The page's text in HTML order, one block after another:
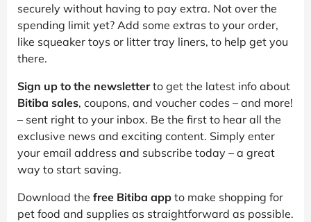
securely without having to pay extra. Not over the
spending limit yet? Add some extras to your order,
like squeaker toys or litter tray liners, to help get you
there.
Sign up to the newsletterto get the latest info about
Bitiba sales, coupons, and voucher codes – and more!
– sent right to your inbox. Be the first to hear all the
exclusive news and exciting content. Simply enter
your email address and subscribe today – a great
way to start saving.
Download the free Bitiba app to make shopping for
pet food and supplies as straightforward as possible.